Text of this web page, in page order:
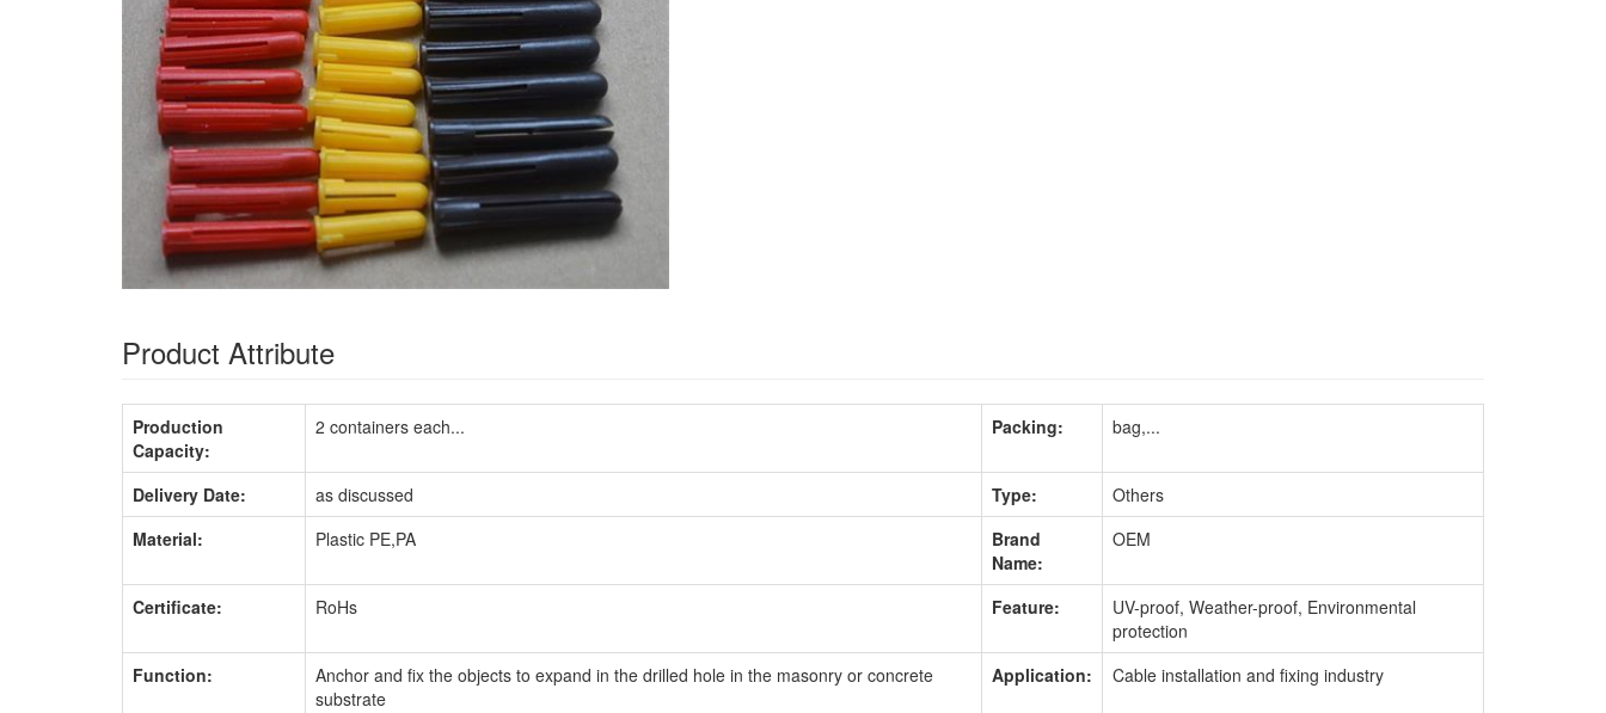
Product Attribute
Production
Capacity:
2 containers each... Packing: bag,...
Delivery Date: as discussed Type:
Others
Material:
Plastic PE,PA
Brand
Name:
OEM
Certificate: RoHs Feature:
UV-proof, Weather-proof, Environmental
protection
Function:
Anchor and fix the objects to expand in the drilled hole in the masonry or concrete
substrate
Application: Cable installation and fixing industry